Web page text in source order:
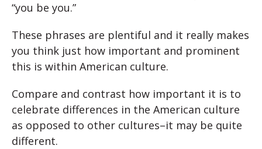
“you be you.”
These phrases are plentiful and it really makes
you think just how important and prominent
this is within American culture.
Compare and contrast how important it is to
celebrate differences in the American culture
as opposed to other cultures–it may be quite
different.